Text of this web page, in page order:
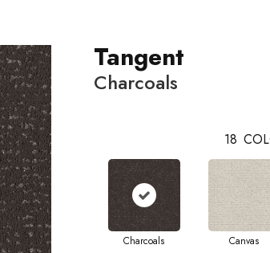
Tangent
Charcoals
18
Charcoals Canvas